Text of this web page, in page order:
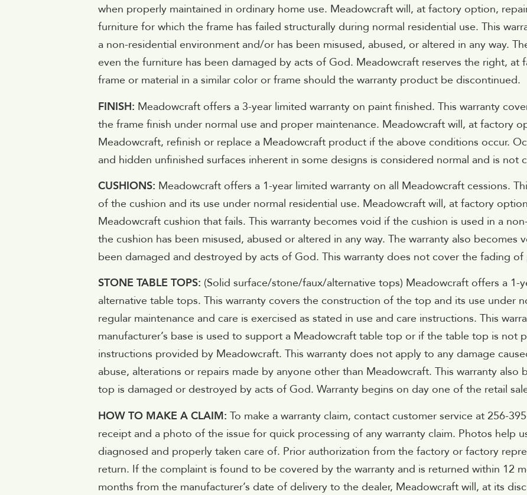
when properly maintained in ordinary home use. Meadowcraft will, at factory option,
furniture for which the frame has failed structurally during normal residential use. This
a non-residential environment and/or has been misused, abused, or altered in any way.
even the furniture has been damaged by acts of God. Meadowcraft reserves the right,
frame or material in a similar color or frame should the warranty product be discontinued.
FINISH: Meadowcraft offers a 3-year limited warranty on paint finished. This warranty
the frame finish under normal use and proper maintenance. Meadowcraft will, at factory
Meadowcraft, refinish or replace a Meadowcraft product if the above conditions occur.
and hidden unfinished surfaces inherent in some designs is considered normal and is not
CUSHIONS: Meadowcraft offers a 1-year limited warranty on all Meadowcraft cessions.
of the cushion and its use under normal residential use. Meadowcraft will, at factory
Meadowcraft cushion that fails. This warranty becomes void if the cushion is used in a
the cushion has been misused, abused or altered in any way. The warranty also becomes
been damaged and destroyed by acts of God. This warranty does not cover the fading of
STONE TABLE TOPS: (Solid surface/stone/faux/alternative tops) Meadowcraft offers a 1-
alternative table tops. This warranty covers the construction of the top and its use under
regular maintenance and care is exercised as stated in use and care instructions. This
manufacturer’s base is used to support a Meadowcraft table top or if the table top is not
instructions provided by Meadowcraft. This warranty does not apply to any damage
abuse, alterations or repairs made by anyone other than Meadowcraft. This warranty
top is damaged or destroyed by acts of God. Warranty begins on day one of the retail
HOW TO MAKE A CLAIM: To make a warranty claim, contact customer service at 256-
receipt and a photo of the issue for quick processing of any warranty claim. Photos help
diagnosed and properly taken care of. Prior authorization from the factory or factory
return. If the complaint is found to be covered by the warranty and is returned within 12
months from the manufacturer’s date of delivery to the dealer, Meadowcraft will, at its